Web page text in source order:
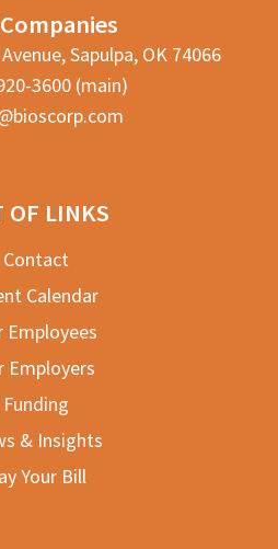
Sapulpa, OK 74066
3600 (main)
OF LINKS
Contact
Calendar
Employees
Employers
Funding
& Insights
Your Bill